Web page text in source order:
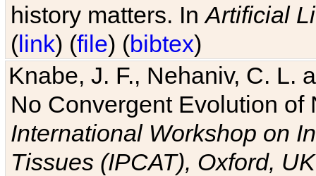
history matters. InArtificial
(link) (file) (bibtex)
Knabe, J. F., Nehaniv, C. L.
No Convergent Evolution of
International Workshop on
Tissues (IPCAT), Oxford, UK